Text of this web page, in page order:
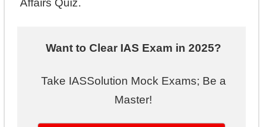
Affairs Quiz.
Want to Clear IAS Exam in 2025?
Take IASSolution Mock Exams; Be a
Master!